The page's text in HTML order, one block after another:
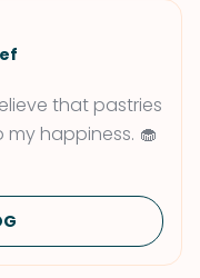
that pastries
happiness. 🧁